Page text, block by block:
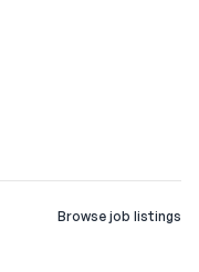
Browse job listings